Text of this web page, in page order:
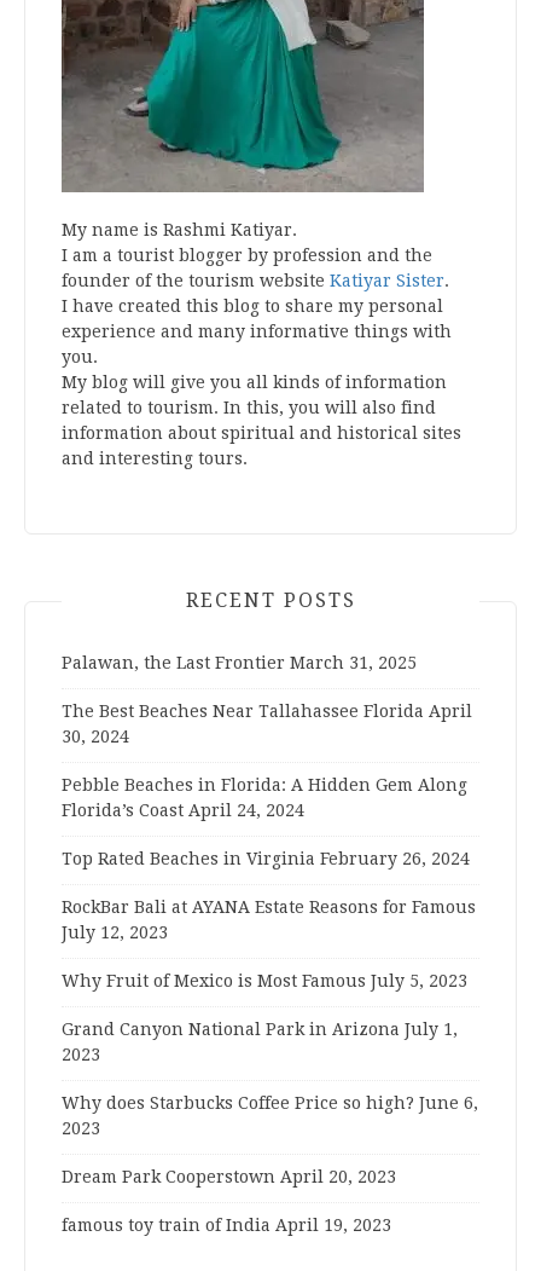
My name is Rashmi Katiyar.
I am a tourist blogger by profession and the
founder of the tourism website Katiyar Sister.
I have created this blog to share my personal
experience and many informative things with
you.
My blog will give you all kinds of information
related to tourism. In this, you will also find
information about spiritual and historical sites
and interesting tours.
RECENT POSTS
Palawan, the Last Frontier March 31, 2025
The Best Beaches Near Tallahassee Florida April
30, 2024
Pebble Beaches in Florida: A Hidden Gem Along
Florida’s Coast April 24, 2024
Top Rated Beaches in Virginia February 26, 2024
RockBar Bali at AYANA Estate Reasons for Famous
July 12, 2023
Why Fruit of Mexico is Most Famous July 5, 2023
Grand Canyon National Park in Arizona July 1,
2023
Why does Starbucks Coffee Price so high? June 6,
2023
Dream Park Cooperstown April 20, 2023
famous toy train of India April 19, 2023